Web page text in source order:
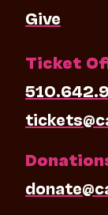
Give
Ticket